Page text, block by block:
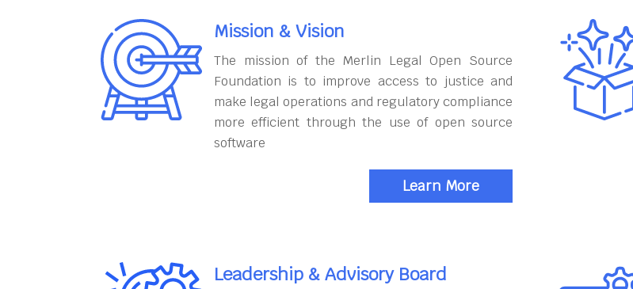
Mission & Vision
The mission of the Merlin Legal Open Source
Foundation is to improve access to justice and
make legal operations and regulatory compliance
more efficient through the use of open source
software
Learn More
Leadership & Advisory Board